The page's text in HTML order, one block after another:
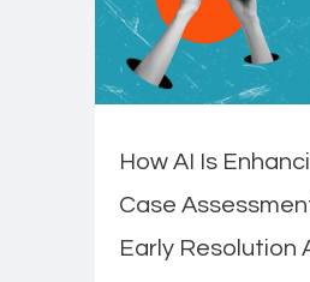
How AI Is
Case
Early Resolution